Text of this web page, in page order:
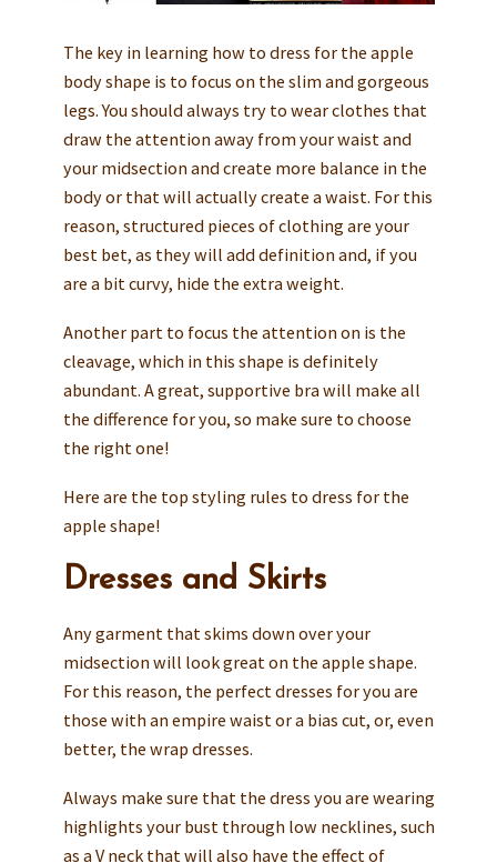
The key in learning how to dress for the apple
body shape is to focus on the slim and gorgeous
legs. You should always try to wear clothes that
draw the attention away from your waist and
your midsection and create more balance in the
body or that will actually create a waist. For this
reason, structured pieces of clothing are your
best bet, as they will add definition and, if you
are a bit curvy, hide the extra weight.
Another part to focus the attention on is the
cleavage, which in this shape is definitely
abundant. A great, supportive bra will make all
the difference for you, so make sure to choose
the right one!
Here are the top styling rules to dress for the
apple shape!
Dresses and Skirts
Any garment that skims down over your
midsection will look great on the apple shape.
For this reason, the perfect dresses for you are
those with an empire waist or a bias cut, or, even
better, the wrap dresses.
Always make sure that the dress you are wearing
highlights your bust through low necklines, such
as a V neck that will also have the effect of